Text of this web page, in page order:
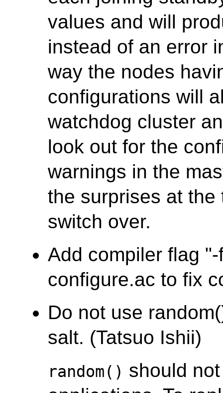
values and will
instead of an error
way the nodes
configurations will
watchdog cluster
look out for the
warnings in the
the surprises at
switch over.
Add compiler flag
configure.ac to fix
Do not use
salt. (Tatsuo Ishii)
random() should